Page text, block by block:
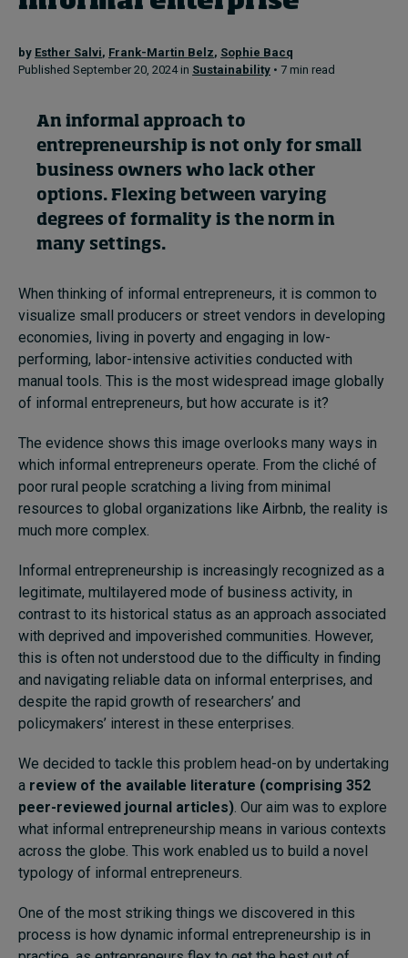
Topics
Popular series
Live events
Submissions
Contact
by Esther Salvi, Frank-Martin Belz, Sophie Bacq
Published September 20, 2024 in Sustainability • 7 min read
An informal approach to
entrepreneurship is not only for small
business owners who lack other
options. Flexing between varying
degrees of formality is the norm in
many settings.
When thinking of informal entrepreneurs, it is common to
visualize small producers or street vendors in developing
economies, living in poverty and engaging in low-
performing, labor-intensive activities conducted with
manual tools. This is the most widespread image globally
of informal entrepreneurs, but how accurate is it?
The evidence shows this image overlooks many ways in
which informal entrepreneurs operate. From the cliché of
poor rural people scratching a living from minimal
resources to global organizations like Airbnb, the reality is
much more complex.
Informal entrepreneurship is increasingly recognized as a
legitimate, multilayered mode of business activity, in
contrast to its historical status as an approach associated
with deprived and impoverished communities. However,
this is often not understood due to the difficulty in finding
and navigating reliable data on informal enterprises, and
despite the rapid growth of researchers’ and
policymakers’ interest in these enterprises.
We decided to tackle this problem head-on by undertaking
a review of the available literature (comprising 352
peer-reviewed journal articles) . Our aim was to explore
what informal entrepreneurship means in various contexts
across the globe. This work enabled us to build a novel
typology of informal entrepreneurs.
One of the most striking things we discovered in this
process is how dynamic informal entrepreneurship is in